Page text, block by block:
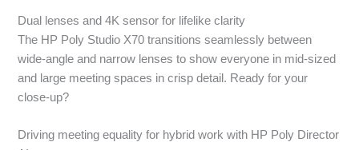
Dual lenses and 4K sensor for lifelike clarity
The HP Poly Studio X70 transitions seamlessly between
wide-angle and narrow lenses to show everyone in mid-sized
and large meeting spaces in crisp detail. Ready for your
close-up?
Driving meeting equality for hybrid work with HP Poly Director